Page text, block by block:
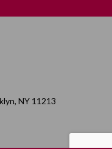
NY 11213